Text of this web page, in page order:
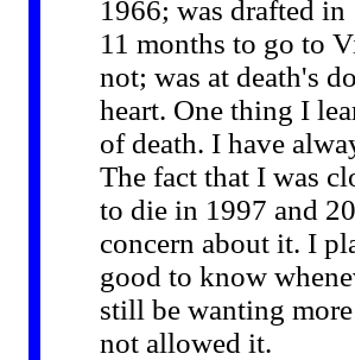
1966; was drafted
11 months to go to
not; was at death's
heart. One thing I
of death. I have
The fact that I was
to die in 1997 and
concern about it. I
good to know
still be wanting
not allowed it.